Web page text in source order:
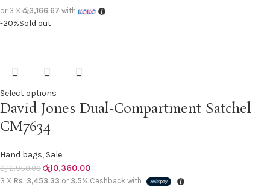
or 3 X රු3,166.67 with
-20%Sold out
Select options
David Jones Dual-Compartment Satchel
CM7634
Hand bags, Sale
රු12,950.00 රු10,360.00
3 X Rs. 3,453.33 or 3.5% Cashback with